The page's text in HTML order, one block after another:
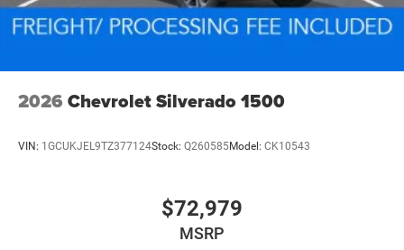
2026 Chevrolet Silverado 1500
VIN: 1GCUKJEL9TZ377124Stock: Q260585Model: CK10543
$72,979
MSRP